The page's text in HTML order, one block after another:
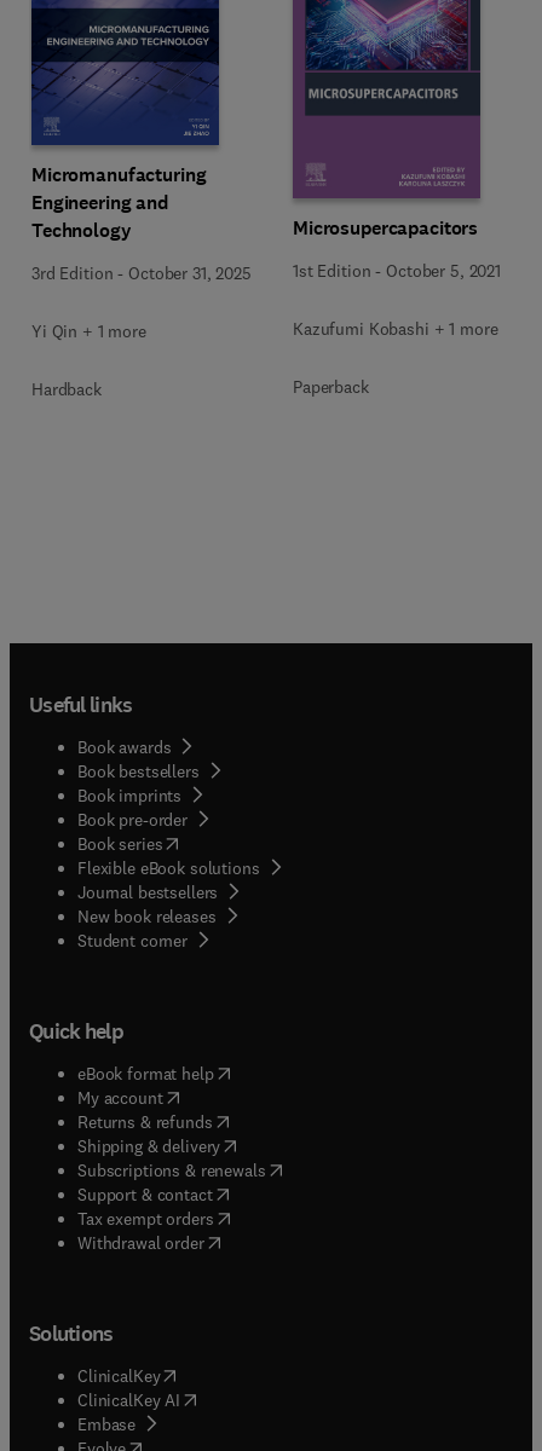
Micromanufacturing
Engineering and
Technology
3rd Edition - October 31, 2025
Yi Qin + 1 more
Hardback
Microsupercapacitors
1st Edition - October 5, 2021
Kazufumi Kobashi + 1 more
Paperback
Useful links
Book awards
Book bestsellers
Book imprints
Book pre-order
Book series(opens in new tab/window
Flexible eBook solutions
Journal bestsellers
New book releases
Student corner( opens in new tab/window
Quick help
eBook format help( opens in new tab/window
My account( opens in new tab/window
Returns & refunds( opens in new tab/window
Shipping & delivery(opens in new tab/window
Subscriptions & renewals( opens in new tab/window
Support & contact( opens in new tab/window
Tax exempt orders( opens in new tab/window
Withdrawal order
Solutions
ClinicalKey(opens in new tab/window
ClinicalKey AI opens in new tab/window
Embase( opens in new tab/window